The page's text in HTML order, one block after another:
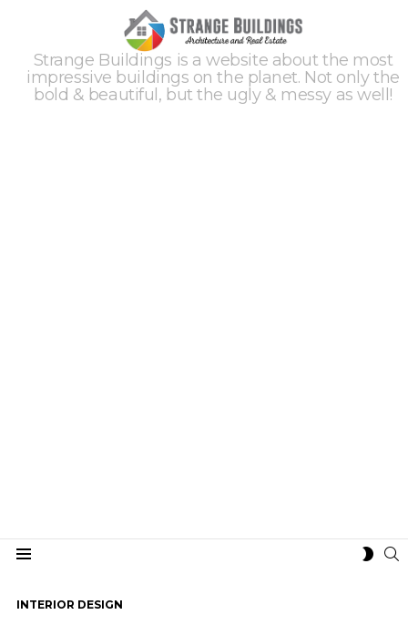
Strange Buildings is a website about the most
impressive buildings on the planet. Not only the
bold & beautiful, but the ugly & messy as well!
INTERIOR DESIGN